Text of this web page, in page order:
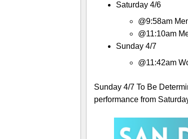
Saturday 4/6
@9:58am
@11:10am
Sunday 4/7
@11:42am
Sunday 4/7 To Be
performance from